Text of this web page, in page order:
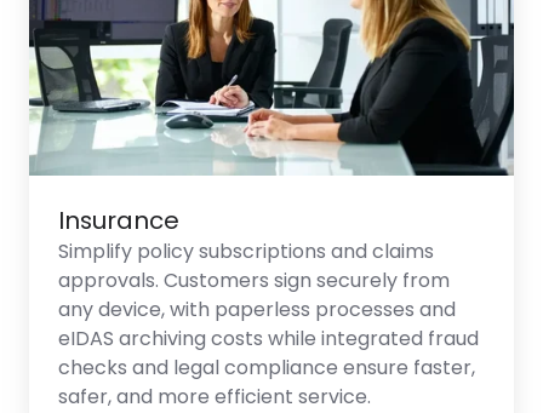
Insurance
Simplify policy subscriptions and claims
approvals. Customers sign securely from
any device, with paperless processes and
eIDAS archiving costs while integrated fraud
checks and legal compliance ensure faster,
safer, and more efficient service.